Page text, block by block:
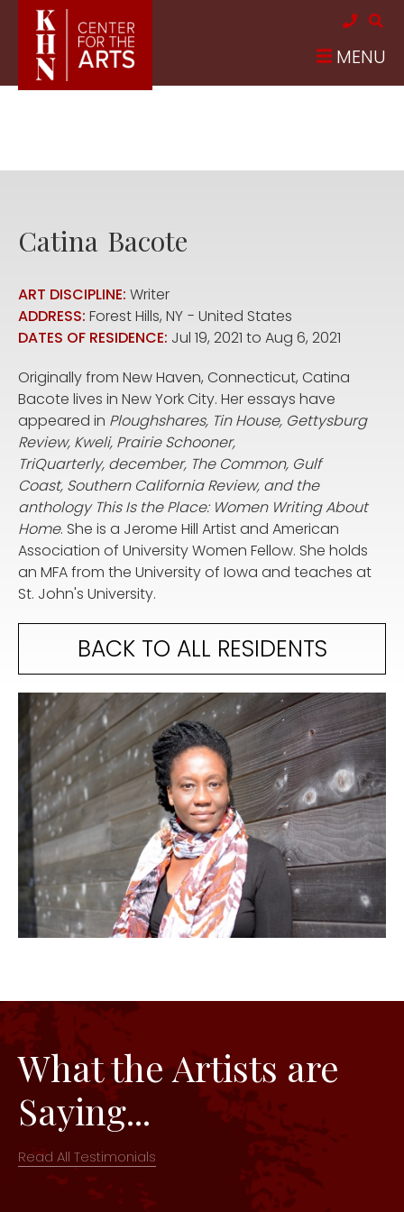
Skip to main content
MENU
Catina Bacote
ART DISCIPLINE: Writer
ADDRESS: Forest Hills, NY
United States
DATES OF RESIDENCE: Jul 19, 2021 to Aug 6, 2021
Originally from New Haven, Connecticut, Catina
Bacote lives in New York City. Her essays have
appeared in Ploughshares, Tin House, Gettysburg
Review, Kweli, Prairie Schooner,
TriQuarterly, december, The Common, Gulf
Coast, Southern California Review, and the
anthology This Is the Place: Women Writing About
Home. She is a Jerome Hill Artist and American
Association of University Women Fellow. She holds
an MFA from the University of Iowa and teaches at
St. John's University.
BACK TO ALL RESIDENTS
What the Artists are
Saying...
Read All Testimonials